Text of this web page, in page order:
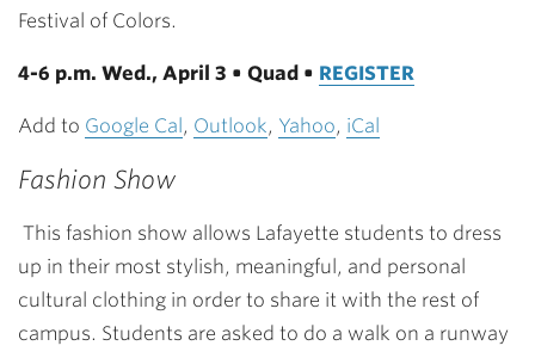
Festival of Colors.
4-6 p.m. Wed., April 3 • Quad • REGISTER
Add to Google Cal, Outlook, Yahoo, iCal
Fashion Show
This fashion show allows Lafayette students to dress
up in their most stylish, meaningful, and personal
cultural clothing in order to share it with the rest of
campus. Students are asked to do a walk on a runway